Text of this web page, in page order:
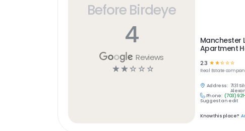
Before Birdeye
4
Reviews
☆ ☆ ☆ ☆ ☆
Manchester
Apartment
2.3 ☆ ☆ ☆☆☆
Real Estate
Address: 7131
Phone: (703)
Suggest an edit
Know this place?